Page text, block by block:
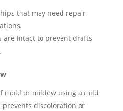
that may need repair
are intact to prevent drafts
mold or mildew using a mild
prevents discoloration or